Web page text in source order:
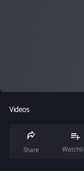
Videos
Share